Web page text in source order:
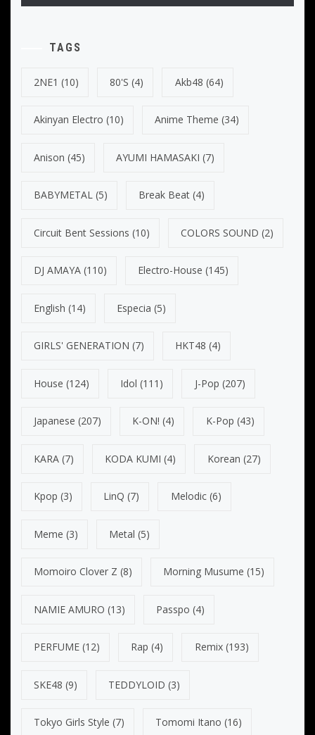
TAGS
2NE1 (10) 80's (4) Akb48 (64)
Akinyan Electro (10) Anime Theme (34)
Anison (45) AYUMI HAMASAKI (7)
BABYMETAL (5) Break Beat (4)
Circuit Bent Sessions (10) COLORS SOUND (2)
DJ AMAYA (110) Electro-House (145)
English (14) Especia (5)
GIRLS' GENERATION (7) HKT48 (4)
House (124) Idol (111) J-Pop (207)
Japanese (207) K-ON! (4) K-Pop (43)
KARA (7) KODA KUMI (4) Korean (27)
Kpop (3) LinQ (7) Melodic(6)
Meme (3) Metal (5)
Momoiro Clover Z (8) Morning Musume (15)
NAMIE AMURO (13) Passpo (4)
PERFUME (12) Rap (4) Remix(193)
SKE48 (9) TEDDYLOID (3)
Tokyo Girls Style (7) Tomomi Itano (16)